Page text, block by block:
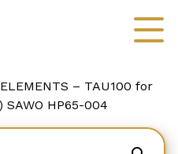
– TAU100 for
SAWO HP65-004